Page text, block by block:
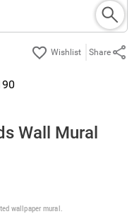
Share
Wall Mural
wallpaper mural.